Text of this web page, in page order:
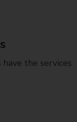
have the services